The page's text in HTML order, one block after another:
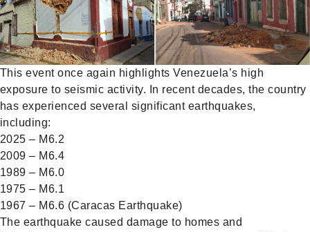
This event once again highlights Venezuela’s high
exposure to seismic activity. In recent decades, the country
has experienced several significant earthquakes,
including:
2025 – M6.2
2009 – M6.4
1989 – M6.0
1975 – M6.1
1967 – M6.6 (Caracas Earthquake)
The earthquake caused damage to homes and